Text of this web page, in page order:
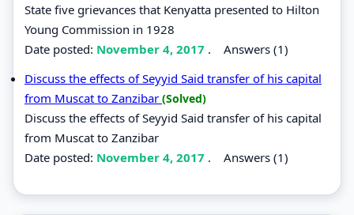
State five grievances that Kenyatta presented to Hilton
Young Commission in 1928
Date posted: November 4, 2017 . Answers (1)
Discuss the effects of Seyyid Said transfer of his capital
from Muscat to Zanzibar (Solved)
Discuss the effects of Seyyid Said transfer of his capital
from Muscat to Zanzibar
Date posted: November 4, 2017 . Answers (1)